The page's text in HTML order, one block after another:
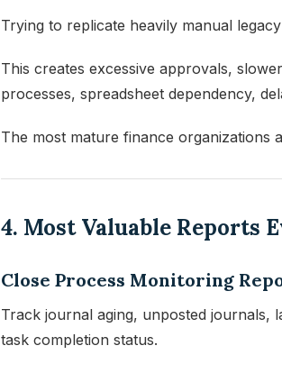
Trying to replicate heavily manual
This creates excessive approvals,
processes, spreadsheet dependency,
The most mature finance organizations
4. Most Valuable
Close Process Monitoring
Track journal aging, unposted journals,
task completion status.